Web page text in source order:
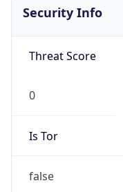
Security Info
Threat Score
0
Is Tor
false